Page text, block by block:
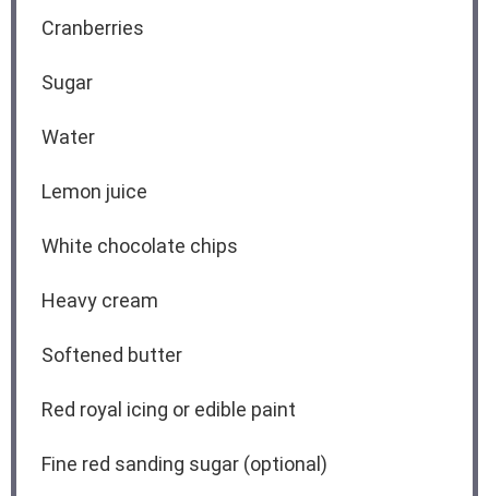
Cranberries
Sugar
Water
Lemon juice
White chocolate chips
Heavy cream
Softened butter
Red royal icing or edible paint
Fine red sanding sugar (optional)